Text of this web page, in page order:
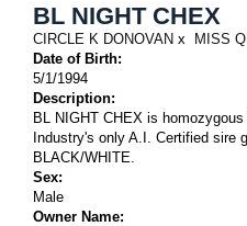
BL NIGHT CHEX
CIRCLE K DONOVAN x
MISS
Date of Birth:
5/1/1994
Description:
BL NIGHT CHEX is
Industry's only A.I. Certified sire
BLACK/WHITE.
Sex:
Male
Owner Name: